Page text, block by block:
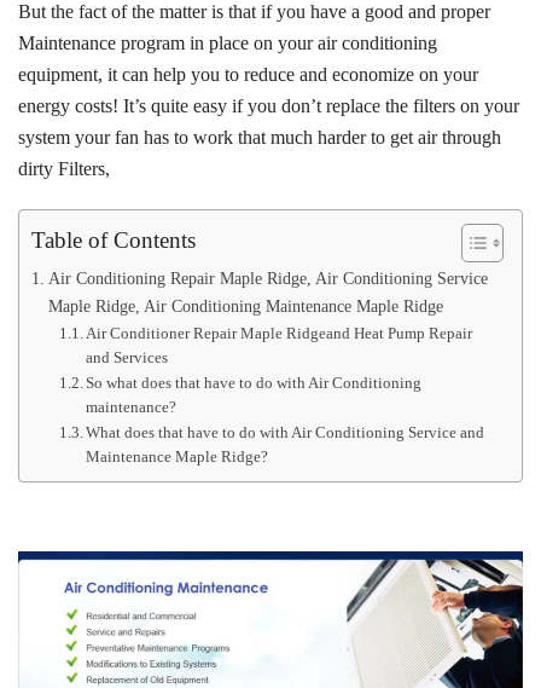
But the fact of the matter is that if you have a good and proper
Maintenance program in place on your air conditioning
equipment, it can help you to reduce and economize on your
energy costs! It’s quite easy if you don’t replace the filters on your
system your fan has to work that much harder to get air through
dirty Filters,
Table of Contents
Air Conditioning Repair Maple Ridge, Air Conditioning Service
Maple Ridge, Air Conditioning Maintenance Maple Ridge
Air Conditioner Repair Maple Ridgeand Heat Pump Repair
and Services
So what does that have to do with Air Conditioning
maintenance?
What does that have to do with Air Conditioning Service and
Maintenance Maple Ridge?